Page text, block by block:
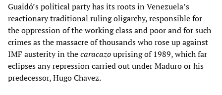
Guaidó’s political party has its roots in Venezuela’s
reactionary traditional ruling oligarchy, responsible for
the oppression of the working class and poor and for such
crimes as the massacre of thousands who rose up against
IMF austerity in thecaracazouprising of 1989, which far
eclipses any repression carried out under Maduro or his
predecessor, Hugo Chavez.